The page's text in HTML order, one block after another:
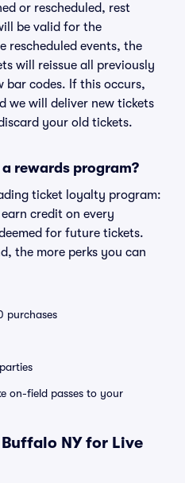
or rescheduled, rest
be valid for the
rescheduled events, the
will reissue all previously
bar codes. If this occurs,
we will deliver new tickets
your old tickets.
a rewards program?
ticket loyalty program:
credit on every
for future tickets.
the more perks you can
purchases
on-field passes to your
NY for Live